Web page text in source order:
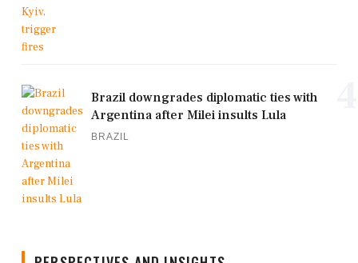
Brazil downgrades diplomatic ties with
Argentina after Milei insults Lula
BRAZIL